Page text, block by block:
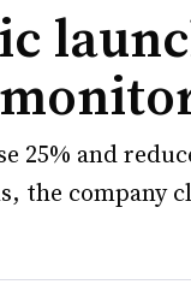
25% and
the company